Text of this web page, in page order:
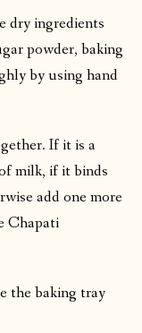
dry ingredients
powder, baking
by using hand
If it is a
milk, if it binds
add one more
Chapati
the baking tray